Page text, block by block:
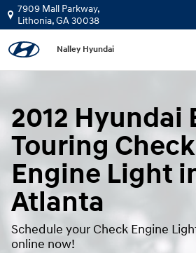
Skip to main content
2012 Hyundai Elanta
7909 Mall Parkway,
Lithonia,GA30038
Nalley Hyundai
2012 Hyundai
Touring Check
Engine Light
Atlanta
Schedule your Check Engine
online now!